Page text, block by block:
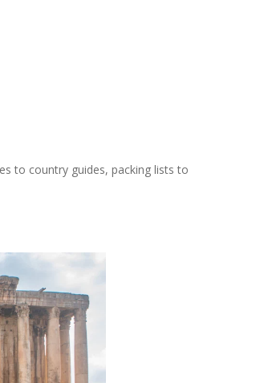
to country guides, packing lists to